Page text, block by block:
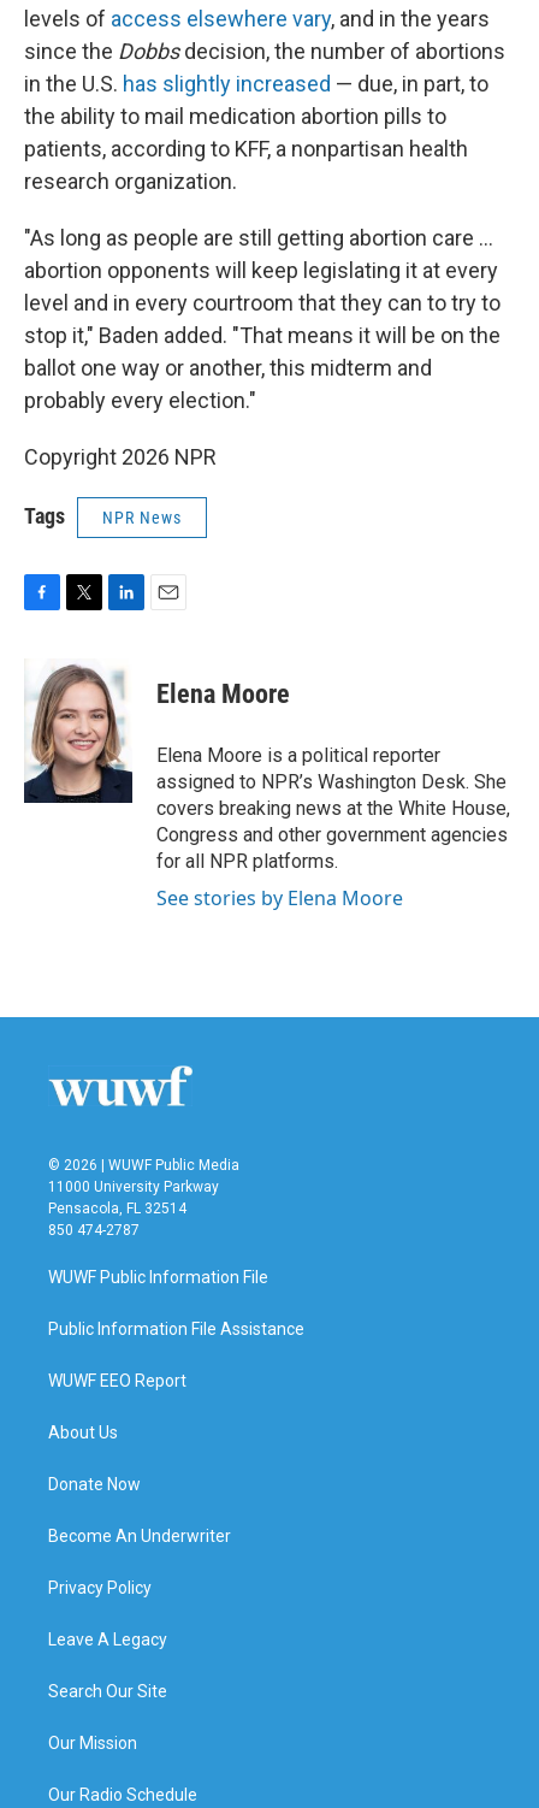
levels of access elsewhere vary, and in the years
since the Dobbsdecision, the number of abortions
in the U.S. has slightly increased — due, in part, to
the ability to mail medication abortion pills to
patients, according to KFF, a nonpartisan health
research organization.
"As long as people are still getting abortion care …
abortion opponents will keep legislating it at every
level and in every courtroom that they can to try to
stop it," Baden added. "That means it will be on the
ballot one way or another, this midterm and
probably every election."
Copyright 2026 NPR
Tags NPR News
b
o
o
k
i
t
t
e
r
k
e
d
I
n
Elena Moore
Elena Moore is a political reporter
assigned to NPR’s Washington Desk. She
covers breaking news at the White House,
Congress and other government agencies
for all NPR platforms.
See stories by Elena Moore
© 2026 | WUWF Public Media
11000 University Parkway
Pensacola, FL 32514
850 474-2787
WUWF Public Information File
Public Information File Assistance
WUWF EEO Report
About Us
Donate Now
Become An Underwriter
Privacy Policy
Leave A Legacy
Search Our Site
Our Mission
Our Radio Schedule